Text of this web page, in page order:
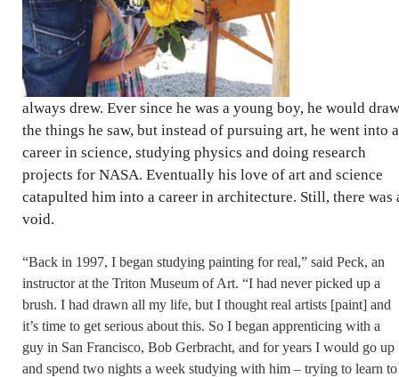
always drew. Ever since he was a young boy, he would draw
the things he saw, but instead of pursuing art, he went into a
career in science, studying physics and doing research
projects for NASA. Eventually his love of art and science
catapulted him into a career in architecture. Still, there was
void.
“Back in 1997, I began studying painting for real,” said Peck, an
instructor at the Triton Museum of Art. “I had never picked up a
brush. I had drawn all my life, but I thought real artists [paint] and
it’s time to get serious about this. So I began apprenticing with a
guy in San Francisco, Bob Gerbracht, and for years I would go up
and spend two nights a week studying with him – trying to learn to